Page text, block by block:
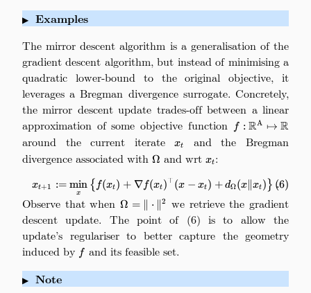
▶ Examples
The mirror descent algorithm is a generalisation of the
gradient descent algorithm, but instead of minimising a
quadratic lower-bound to the original objective, it
leverages a Bregman divergence surrogate. Concretely,
the mirror descent update trades-off between a linear
approximation of some objective function
f : RA ↦ R
around the current iteratex_t
xt
and the Bregman
divergence associated with \Omega
Ω and wrt x_t
xt :
\tag{6} x_{t+1} := \min_x
xt+1 :=
x
min { f(xt ) + ∇ f(xt )⊤ (x − xt ) + dΩ(x∥xt ) } .
(6)
Observe that when\Omega =
\|\cdot\|^2
Ω = ∥ ⋅ ∥2
we retrieve the gradient
descent update. The point of (6) is to allow the
update’s regulariser to better capture the geometry
induced by ff and its feasible set.
▶ Note